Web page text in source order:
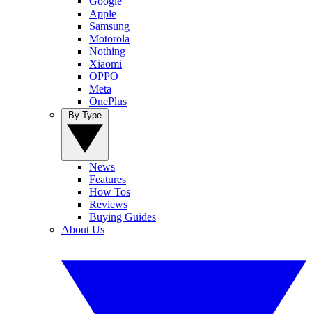
Apple
Samsung
Motorola
Nothing
Xiaomi
OPPO
Meta
OnePlus
News
Features
How Tos
Reviews
Buying Guides
About Us